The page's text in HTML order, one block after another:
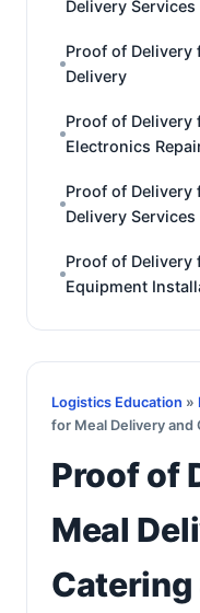
Delivery Services
Proof of Delivery
Delivery
Proof of Delivery
Electronics
Proof of Delivery
Delivery Services
Proof of Delivery
Equipment
Logistics Education »
for Meal Delivery and
Proof of
Meal